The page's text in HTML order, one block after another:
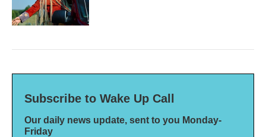
Subscribe to Wake Up Call
Our daily news update, sent to you Monday-
Friday